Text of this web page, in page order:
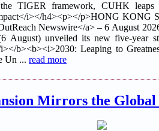
TIGER framework, CUHK leaps
i></h4><p></p>HONG KONG
Newswire</a> – 6 August
August) unveiled its new five-year
b><b><i>2030: Leaping to
Un ... read more
Mirrors the